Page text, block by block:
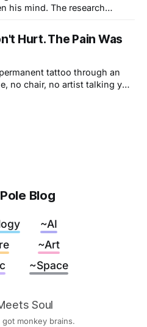
his mind. The research
for the kind of place
how easily it can be taken
Hurt. The Pain Was
tattoo through an
no chair, no artist talking you
nobody has said what
Blog
~AI
~Art
~Space
Soul
monkey brains.